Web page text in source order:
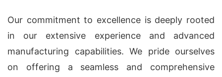
Our commitment to excellence is deeply rooted
in our extensive experience and advanced
manufacturing capabilities. We pride ourselves
on offering a seamless and comprehensive